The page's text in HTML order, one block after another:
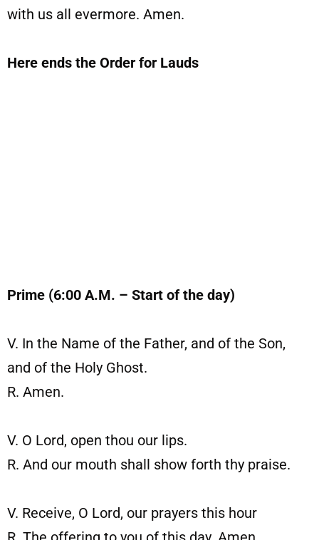
with us all evermore. Amen.
Here ends the Order for Lauds
Prime (6:00 A.M. – Start of the day)
V. In the Name of the Father, and of the Son,
and of the Holy Ghost.
R. Amen.
V. O Lord, open thou our lips.
R. And our mouth shall show forth thy praise.
V. Receive, O Lord, our prayers this hour